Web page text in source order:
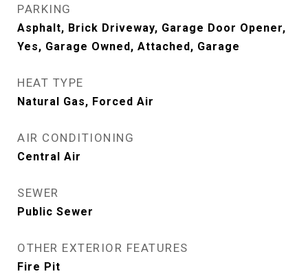
PARKING
Asphalt, Brick Driveway, Garage Door Opener,
Yes, Garage Owned, Attached, Garage
HEAT TYPE
Natural Gas, Forced Air
AIR CONDITIONING
Central Air
SEWER
Public Sewer
OTHER EXTERIOR FEATURES
Fire Pit